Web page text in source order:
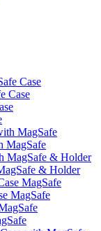
Case
MagSafe
& Holder
MagSafe